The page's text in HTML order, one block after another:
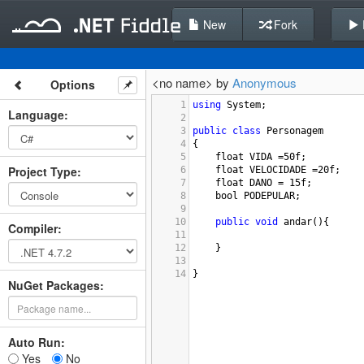
New Fork
Options
Language:
Project Type:
Compiler:
NuGet Packages:
Auto Run:
Yes
No
<no name> by Anonymous
1 using System;
2
3
public class
Personagem
4
{
5
float VIDA =50f;
6
float VELOCIDADE =20f;
7
float DANO = 15f;
8
bool PODEPULAR;
9
10
public void andar(){
11
12
}
13
14
}